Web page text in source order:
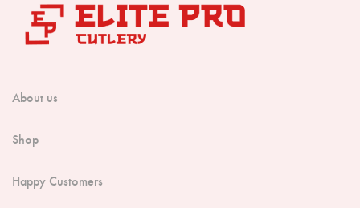
About us
Shop
Happy Customers